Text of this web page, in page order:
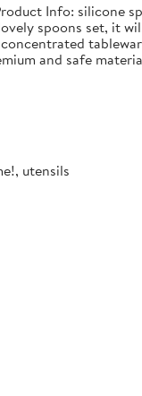
Info: silicone
spoons set, it
and safe
utensils